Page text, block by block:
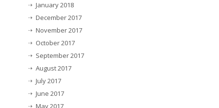
January 2018
December 2017
November 2017
October 2017
September 2017
August 2017
July 2017
June 2017
May 2017